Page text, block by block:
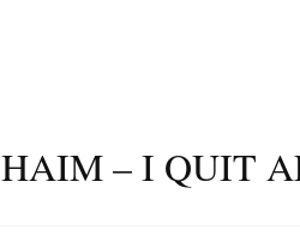
HAIM – I QUIT